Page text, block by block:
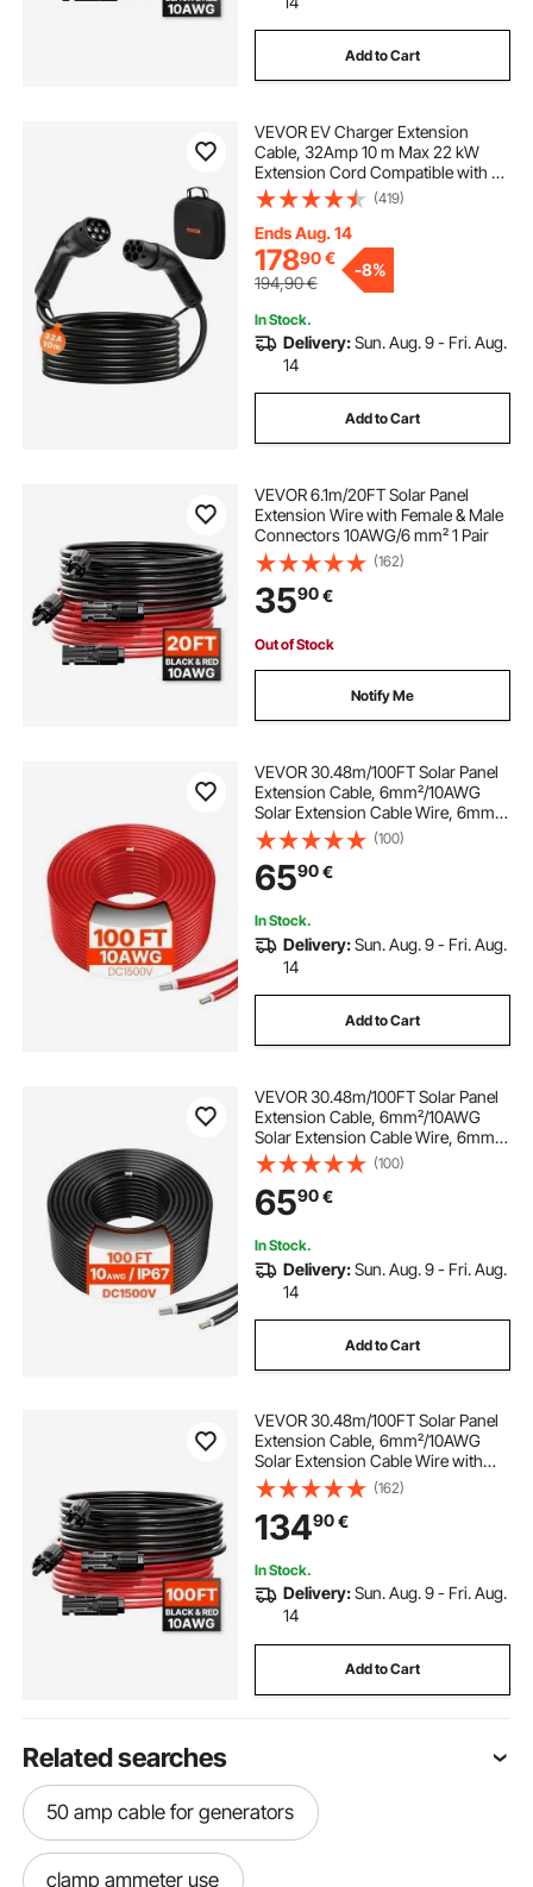
Add to Cart
VEVOR EV Charger Extension
Cable, 32Amp 10 m Max 22 kW
Extension Cord Compatible with All
Type 2 Electric Vehicle Chargers, 3-
Phase AC 480V 50Hz IP65 Heavy
Duty Car Charging Cable with
Carrying Bag
(419)
Ends Aug. 14
17890€
194,90€
-8%
In Stock.
Delivery:Sun. Aug. 9 - Fri. Aug.
14
Add to Cart
VEVOR 6.1m/20FT Solar Panel
Extension Wire with Female & Male
Connectors 10AWG/6 mm² 1 Pair
(162)
3590€
Out of Stock
Notify Me
VEVOR 30.48m/100FT Solar Panel
Extension Cable, 6mm²/10AWG
Solar Extension Cable Wire, 6mm²
IP67 Waterproof PV Cable for
Home, Ship and RV Solar Panels,
Red
(100)
6590€
In Stock.
Delivery:Sun. Aug. 9 - Fri. Aug.
14
Add to Cart
VEVOR 30.48m/100FT Solar Panel
Extension Cable, 6mm²/10AWG
Solar Extension Cable Wire, 6mm²
IP67 Waterproof PV Cable for
Home, Ship and RV Solar Panels,
Black
(100)
6590€
In Stock.
Delivery:Sun. Aug. 9 - Fri. Aug.
14
Add to Cart
VEVOR 30.48m/100FT Solar Panel
Extension Cable, 6mm²/10AWG
Solar Extension Cable Wire with
Female & Male Waterproof
Connectors, 6mm² PV Cable for
Home, Ship and RV Solar Panels,
30.48m/100FT Black +
30.48m/100FT Red (Set of 2)
(162)
13490€
In Stock.
Delivery:Sun. Aug. 9 - Fri. Aug.
14
Add to Cart
Related searches
50 amp cable for generators
clamp ammeter use